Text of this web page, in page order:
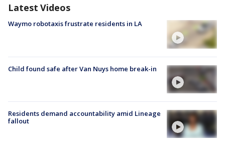
Latest Videos
Waymo robotaxis frustrate residents in LA
Child found safe after Van Nuys home break-in
Residents demand accountability amid Lineage
fallout